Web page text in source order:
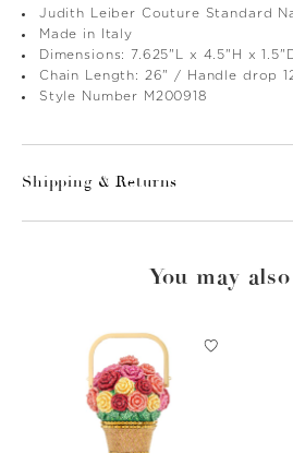
Judith Leiber Couture Standard
Made in Italy
Dimensions: 7.625"L x 4.5"H x
Chain Length: 26" / Handle drop
Style Number M200918
Shipping & Returns
You may